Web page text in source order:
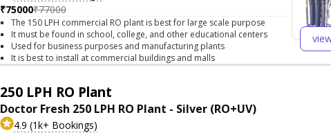
₹75000₹77000
The 150 LPH commercial RO plant is best for large scale purpose
It must be found in school, college, and other educational centers
Used for business purposes and manufacturing plants
It is best to install at commercial buildings and malls
250 LPH RO Plant
Doctor Fresh 250 LPH RO Plant - Silver (RO+UV)
4.9 (1k+ Bookings)